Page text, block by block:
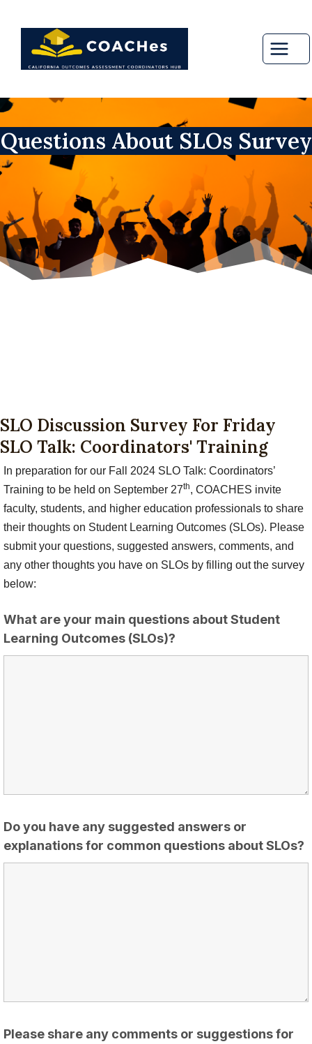
content
Questions About SLOs Survey
SLO Discussion Survey For Friday
SLO Talk: Coordinators' Training
In preparation for our Fall 2024 SLO Talk: Coordinators’
Training to be held on September 27th, COACHES invite
faculty, students, and higher education professionals to share
their thoughts on Student Learning Outcomes (SLOs). Please
submit your questions, suggested answers, comments, and
any other thoughts you have on SLOs by filling out the survey
below:
What are your main questions about Student
Learning Outcomes (SLOs)?
Do you have any suggested answers or
explanations for common questions about SLOs?
Please share any comments or suggestions for